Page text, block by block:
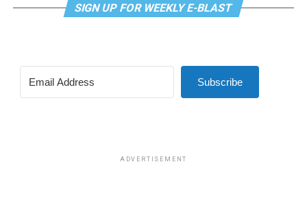
SIGN UP FOR WEEKLY E-BLAST
Subscribe
ADVERTISEMENT